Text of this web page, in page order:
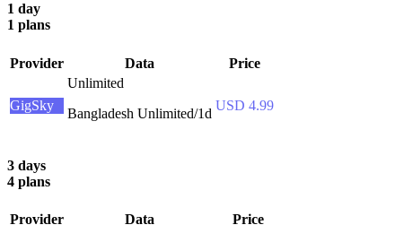
1 day
1 plans
Provider Data Price
GigSky
Unlimited
Bangladesh Unlimited/1d
USD 4.99
3 days
4 plans
Provider Data Price